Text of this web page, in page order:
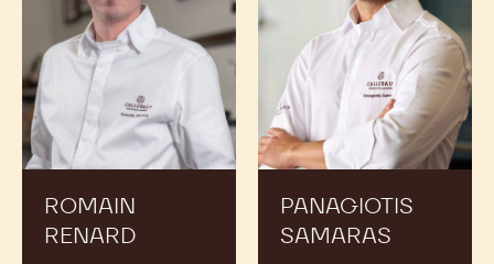
ROMAIN
RENARD
PANAGIOTIS
SAMARAS